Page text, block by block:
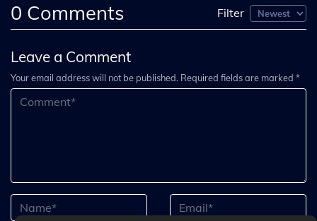
0 Comments Filter
Leave a Comment
Your email address will not be published. Required fields are marked *